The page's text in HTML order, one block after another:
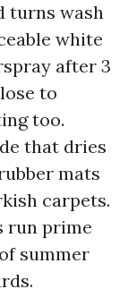
turns wash
white
after 3
to
too.
that dries
mats
carpets.
run prime
summer